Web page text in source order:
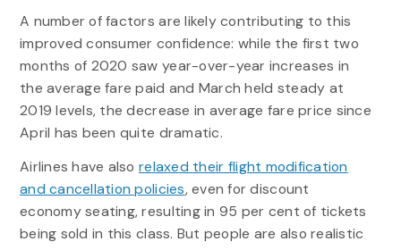
A number of factors are likely contributing to this
improved consumer confidence: while the first two
months of 2020 saw year-over-year increases in
the average fare paid and March held steady at
2019 levels, the decrease in average fare price since
April has been quite dramatic.
Airlines have alsorelaxed their flight modification
and cancellation policies, even for discount
economy seating, resulting in 95 per cent of tickets
being sold in this class. But people are also realistic